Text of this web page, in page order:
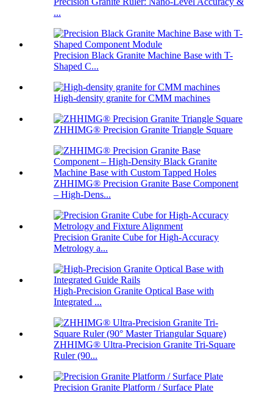
...
Precision Black Granite Machine Base with T-
Shaped C...
High-density granite for CMM machines
ZHHIMG® Precision Granite Triangle Square
ZHHIMG® Precision Granite Base Component
– High-Dens...
Precision Granite Cube for High-Accuracy
Metrology a...
High-Precision Granite Optical Base with
Integrated ...
ZHHIMG® Ultra-Precision Granite Tri-Square
Ruler (90...
Precision Granite Platform / Surface Plate